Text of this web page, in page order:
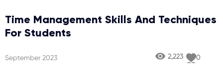
Time Management Skills And Techniques
For Students
September 2023 2,223 0